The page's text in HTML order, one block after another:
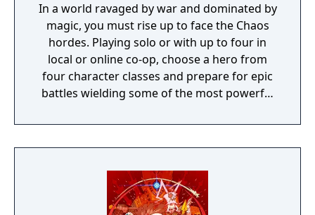
In a world ravaged by war and dominated by
magic, you must rise up to face the Chaos
hordes. Playing solo or with up to four in
local or online co-op, choose a hero from
four character classes and prepare for epic
battles wielding some of the most powerful